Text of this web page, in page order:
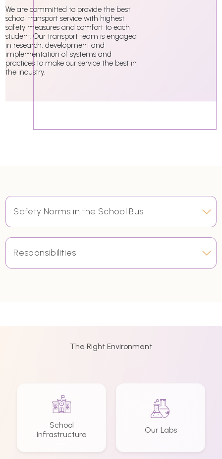
We are committed to provide the best
school transport service with highest
safety measures and comfort to each
student. Our transport team is engaged
in research, development and
implementation of systems and
practices to make our service the best in
the industry.
Safety Norms in the School Bus
Responsibilities
The Right Environment
School
Infrastructure
Our Labs